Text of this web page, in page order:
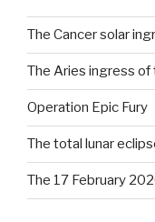
The Cancer solar
The Aries ingress of
Operation Epic Fury
The total lunar
The 17 February